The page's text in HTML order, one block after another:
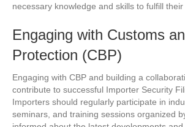
necessary knowledge and skills to fulfill their
Engaging with Customs
Protection (CBP)
Engaging with CBP and building a
contribute to successful Importer Security
Importers should regularly participate in
seminars, and training sessions organized